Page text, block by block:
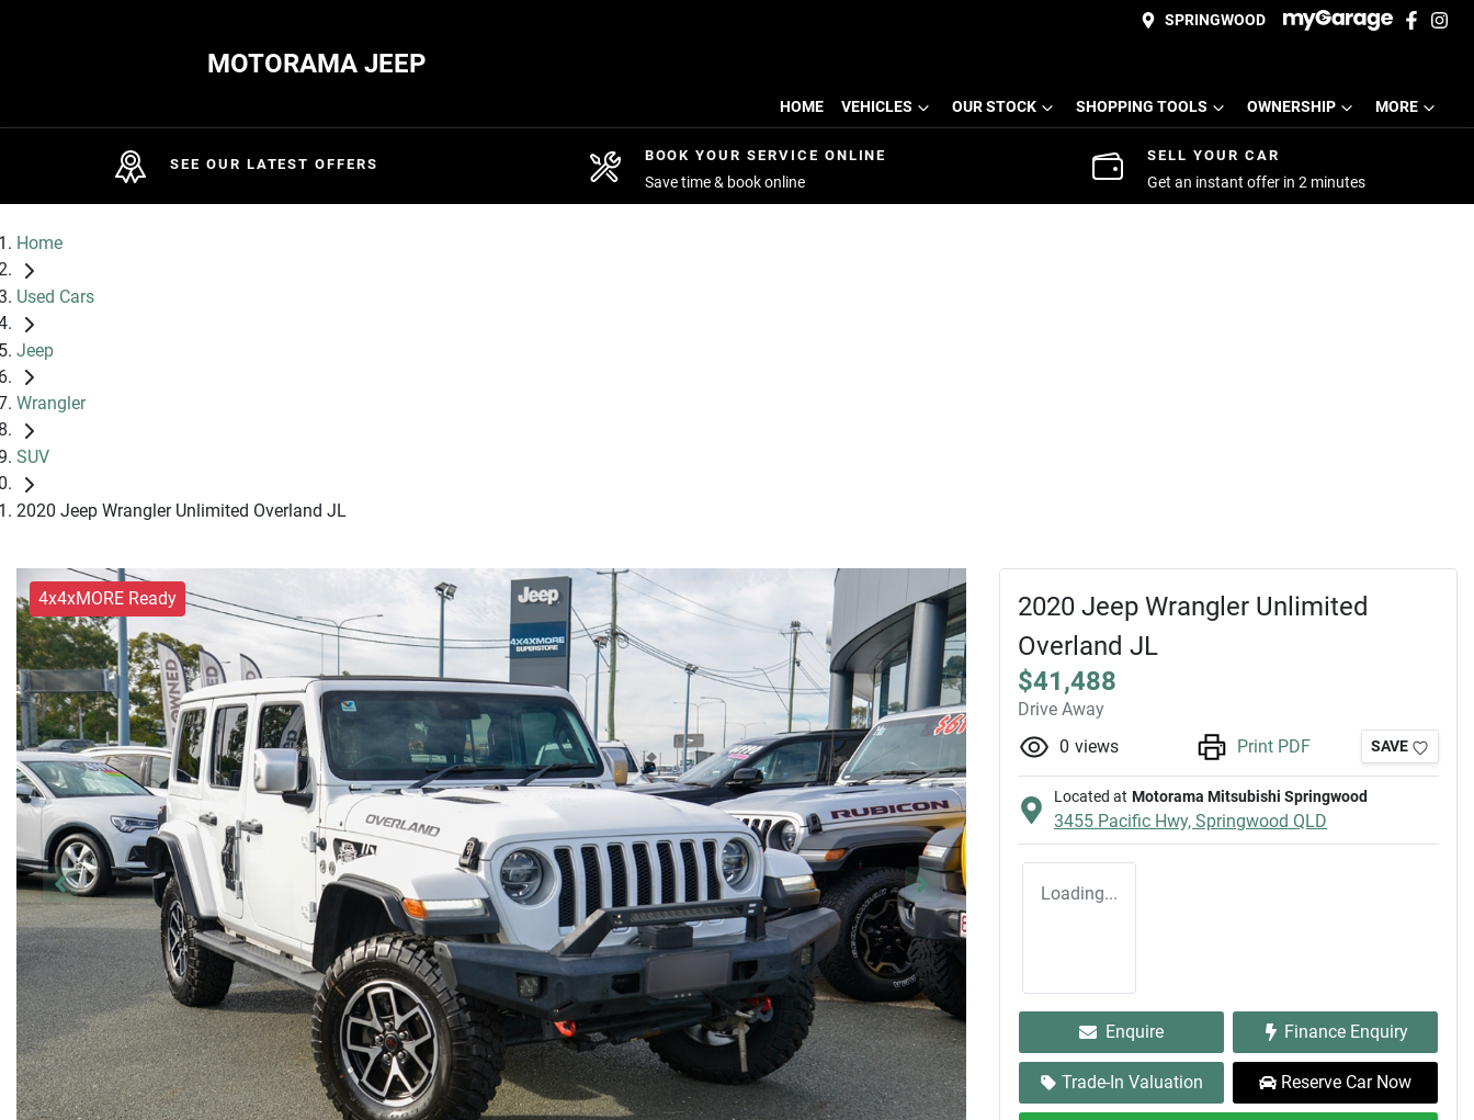
SPRINGWOOD
MOTORAMA JEEP
HOME VEHICLES OUR STOCK SHOPPING TOOLS OWNERSHIP MORE
SEE OUR LATEST OFFERS
BOOK YOUR SERVICE ONLINE
Save time & book online
SELL YOUR CAR
Get an instant offer in 2 minutes
Home
Used Cars
Jeep
Wrangler
SUV
2020 Jeep Wrangler Unlimited Overland JL
4x4xMORE Ready
2020 Jeep Wrangler Unlimited
Overland JL
$41,488
Drive Away
0 views Print PDF SAVE
Located at Motorama Mitsubishi Springwood
3455 Pacific Hwy, Springwood QLD
Loading...
Enquire Finance Enquiry
Trade-In Valuation Reserve Car Now